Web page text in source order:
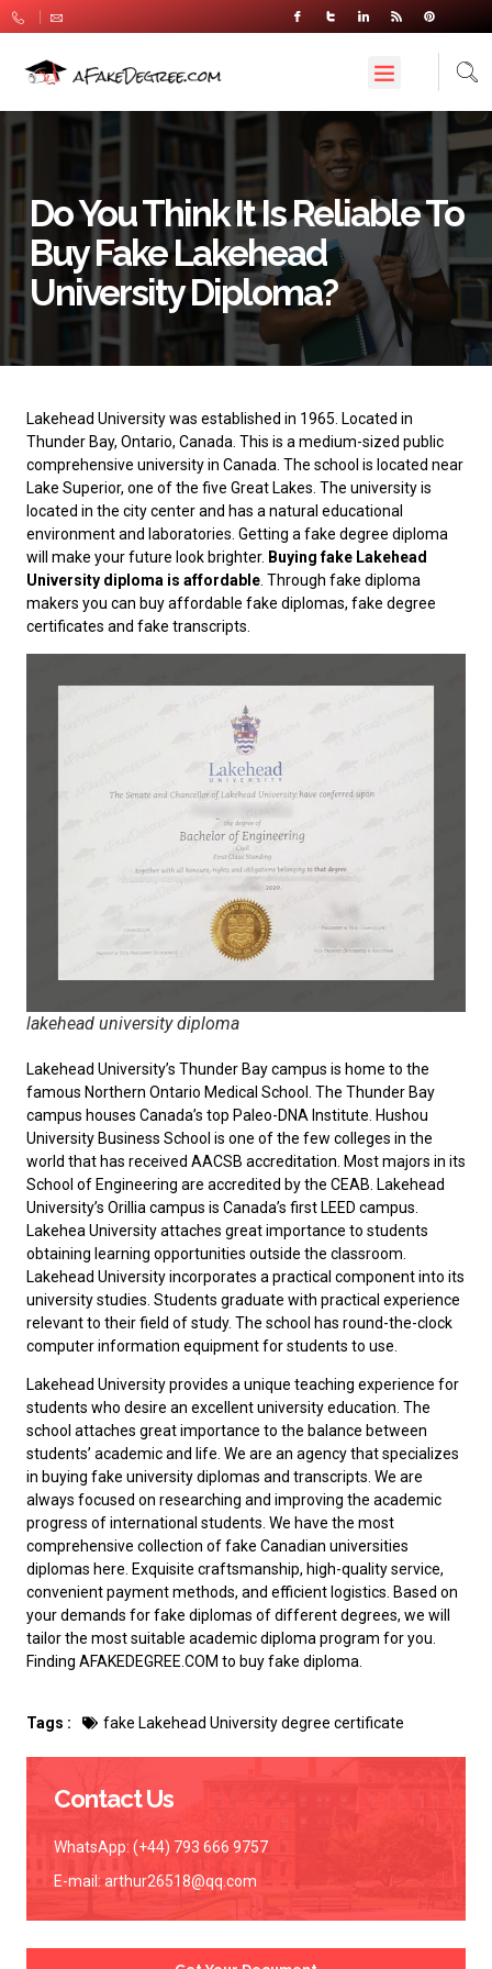
Do You Think It Is Reliable To
Buy Fake Lakehead
University Diploma?
Lakehead Universitywas established in 1965. Located in
Thunder Bay, Ontario, Canada. This is a medium-sized public
comprehensive university in Canada. The school is located near
Lake Superior, one of the five Great Lakes. The university is
located in the city center and has a natural educational
environment and laboratories. Getting a fake degree diploma
will make your future look brighter. Buying fake Lakehead
University diploma is affordable . Through fake diploma
makers you can buy affordable fake diplomas, fake degree
certificates and fake transcripts.
lakehead university diploma
Lakehead University’s Thunder Bay campus is home to the
famous Northern Ontario Medical School. The Thunder Bay
campus houses Canada’s top Paleo-DNA Institute. Hushou
University Business School is one of the few colleges in the
world that has received AACSB accreditation. Most majors in its
School of Engineering are accredited by the CEAB. Lakehead
University’s Orillia campus is Canada’s first LEED campus.
Lakehea University attaches great importance to students
obtaining learning opportunities outside the classroom.
Lakehead University incorporates a practical component into its
university studies. Students graduate with practical experience
relevant to their field of study. The school has round-the-clock
computer information equipment for students to use.
Lakehead University provides a unique teaching experience for
students who desire an excellent university education. The
school attaches great importance to the balance between
students’ academic and life. We are an agency that specializes
in buying fake university diplomas and transcripts. We are
always focused on researching and improving the academic
progress of international students. We have the most
comprehensive collection offake Canadian universities
diplomas here. Exquisite craftsmanship, high-quality service,
convenient payment methods, and efficient logistics. Based on
your demands for fake diplomas of different degrees, we will
tailor the most suitable academic diploma program for you.
Finding AFAKEDEGREE.COM to buy fake diploma.
Tags : fake Lakehead University degree certificate
Contact Us
WhatsApp: (+44) 793 666 9757
E-mail: arthur26518@qq.com